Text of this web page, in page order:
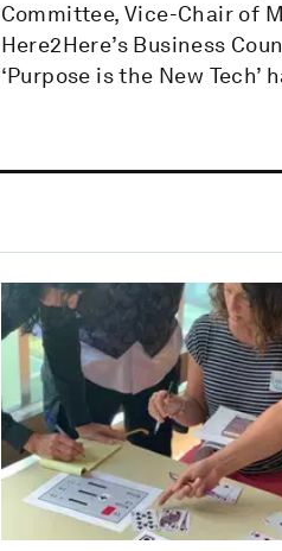
Committee, Vice-Chair of
Here2Here’s Business
‘Purpose is the New